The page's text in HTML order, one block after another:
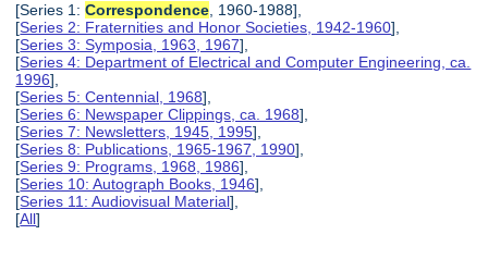
[Series 1:Correspondence, 1960-1988],
[Series 2: Fraternities and Honor Societies, 1942-1960],
[Series 3: Symposia, 1963, 1967],
[Series 4: Department of Electrical and Computer Engineering, ca.
1996],
[Series 5: Centennial, 1968],
[Series 6: Newspaper Clippings, ca. 1968],
[Series 7: Newsletters, 1945, 1995],
[Series 8: Publications, 1965-1967, 1990],
[Series 9: Programs, 1968, 1986],
[Series 10: Autograph Books, 1946],
[Series 11: Audiovisual Material],
[All]